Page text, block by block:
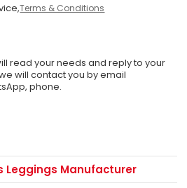
Terms & Conditions
read your needs and reply to your
will contact you by email
phone.
Leggings Manufacturer